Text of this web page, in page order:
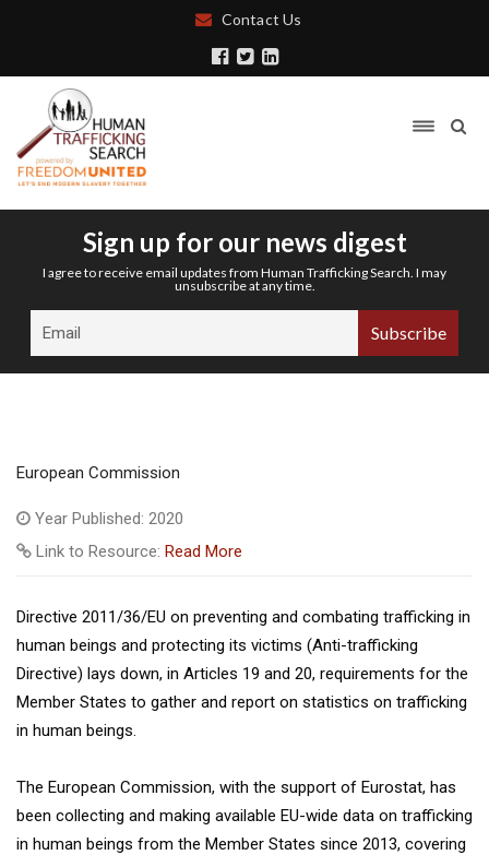
Contact Us
Sign up for our news digest
I agree to receive email updates from Human Trafficking Search. I may
unsubscribe at any time.
European Commission
Year Published: 2020
Link to Resource: Read More
Directive 2011/36/EU on preventing and combating trafficking in
human beings and protecting its victims (Anti-trafficking
Directive) lays down, in Articles 19 and 20, requirements for the
Member States to gather and report on statistics on trafficking
in human beings.
The European Commission, with the support of Eurostat, has
been collecting and making available EU-wide data on trafficking
in human beings from the Member States since 2013, covering